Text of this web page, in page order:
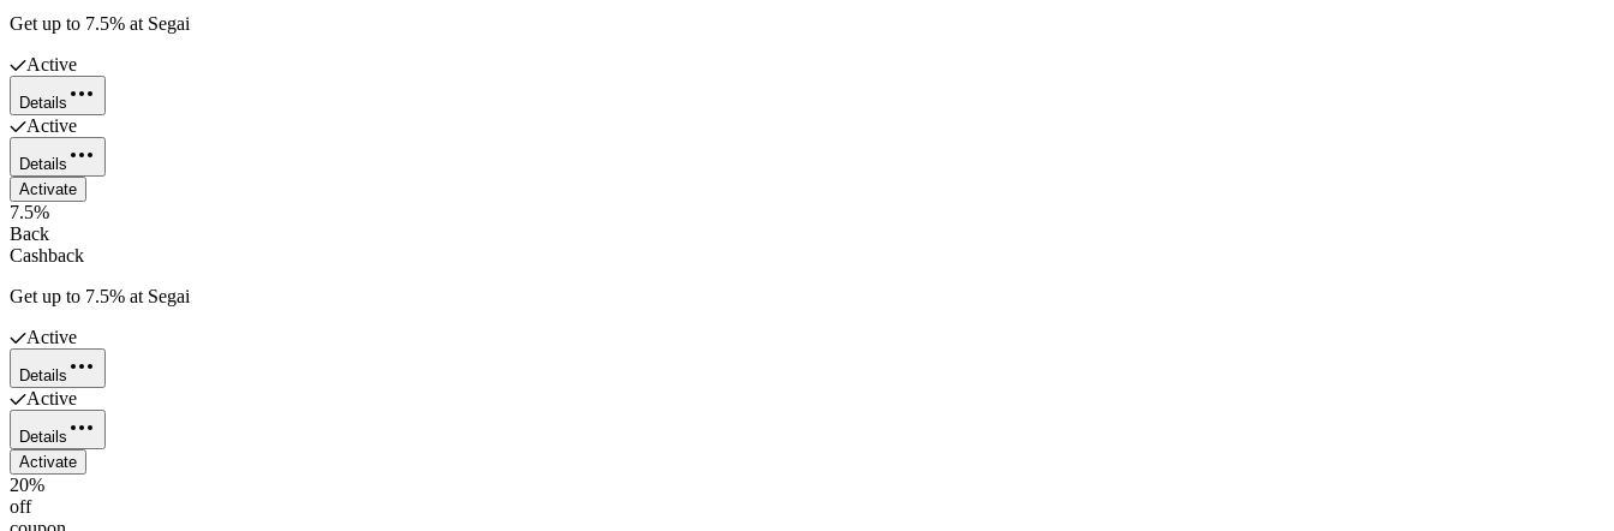
Get up to 7.5% at Segai
Active
Details
Active
Details
Activate
7.5%
Back
Cashback
Get up to 7.5% at Segai
Active
Details
Active
Details
Activate
20%
off